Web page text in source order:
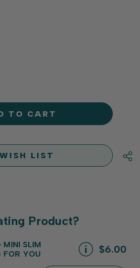
WISH LIST
Product?
SLIM
FOR YOU
$6.00